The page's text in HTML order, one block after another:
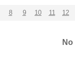
8 9 10 11 12